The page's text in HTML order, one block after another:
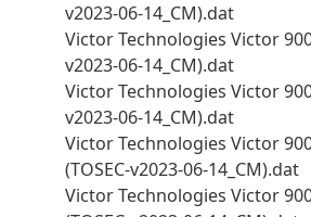
v2023-06-14_CM).dat
Victor Technologies Victor
v2023-06-14_CM).dat
Victor Technologies Victor
v2023-06-14_CM).dat
Victor Technologies Victor
(TOSEC-v2023-06-14_CM).dat
Victor Technologies Victor